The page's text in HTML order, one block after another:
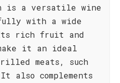
is a versatile wine
with a wide
rich fruit and
it an ideal
meats, such
also complements